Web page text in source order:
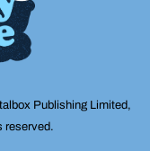
Publishing Limited,
reserved.